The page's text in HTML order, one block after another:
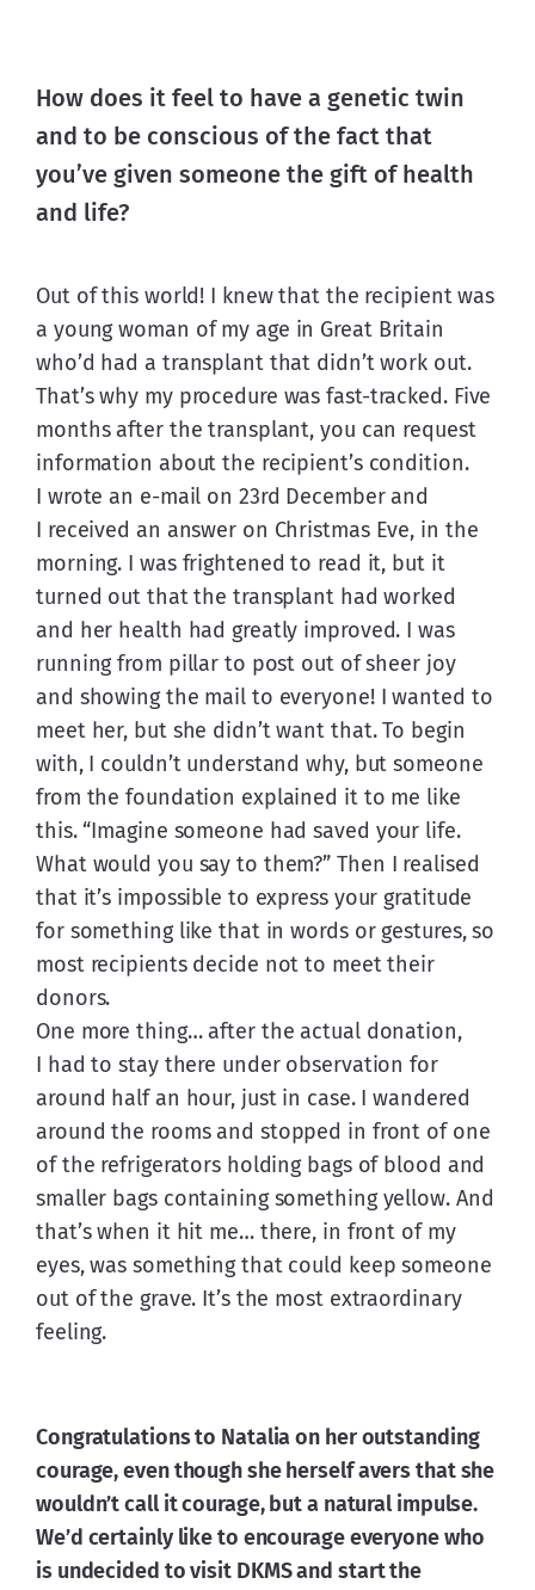
How does it feel to have a genetic twin
and to be conscious of the fact that
you’ve given someone the gift of health
and life?
Out of this world! I knew that the recipient was
a young woman of my age in Great Britain
who’d had a transplant that didn’t work out.
That’s why my procedure was fast-tracked. Five
months after the transplant, you can request
information about the recipient’s condition.
I wrote an e-mail on 23rd December and
I received an answer on Christmas Eve, in the
morning. I was frightened to read it, but it
turned out that the transplant had worked
and her health had greatly improved. I was
running from pillar to post out of sheer joy
and showing the mail to everyone! I wanted to
meet her, but she didn’t want that. To begin
with, I couldn’t understand why, but someone
from the foundation explained it to me like
this. “Imagine someone had saved your life.
What would you say to them?” Then I realised
that it’s impossible to express your gratitude
for something like that in words or gestures, so
most recipients decide not to meet their
donors.
One more thing… after the actual donation,
I had to stay there under observation for
around half an hour, just in case. I wandered
around the rooms and stopped in front of one
of the refrigerators holding bags of blood and
smaller bags containing something yellow. And
that’s when it hit me… there, in front of my
eyes, was something that could keep someone
out of the grave. It’s the most extraordinary
feeling.
Congratulations to Natalia on her outstanding
courage, even though she herself avers that she
wouldn’t call it courage, but a natural impulse.
We’d certainly like to encourage everyone who
is undecided to visit DKMS and start the